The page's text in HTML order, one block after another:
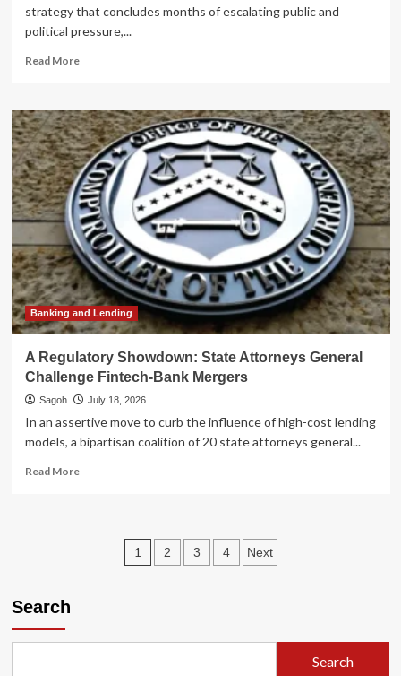
strategy that concludes months of escalating public and
political pressure,...
Read MoreRead
Citizens
Bank
Cuts
Ties
with
Private
Prison
Operators
Amidst
Intense
Activist
Pressure
Banking and Lending
A Regulatory Showdown: State Attorneys General
Challenge Fintech-Bank Mergers
Sagoh July 18, 2026
In an assertive move to curb the influence of high-cost lending
models, a bipartisan coalition of 20 state attorneys general...
Read MoreRead
Regulatory
Showdown:Posts
1 2 3 4 Next
Search
Search